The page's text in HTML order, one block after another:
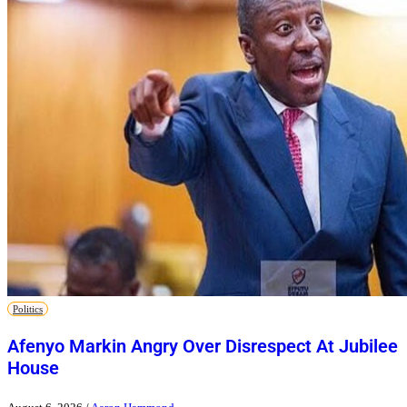
Politics
Afenyo Markin Angry Over Disrespect At Jubilee
House